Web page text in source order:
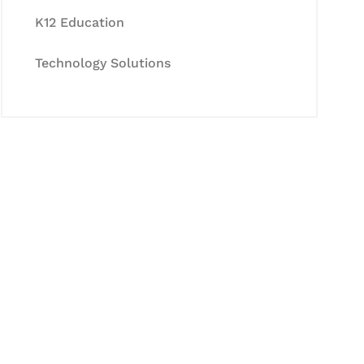
K12 Education
Technology Solutions